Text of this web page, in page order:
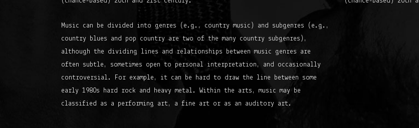
Music can be divided into genres (e.g., country music) and subgenres (e.g.,
country blues and pop country are two of the many country subgenres),
although the dividing lines and relationships between music genres are
often subtle, sometimes open to personal interpretation, and occasionally
controversial. For example, it can be hard to draw the line between some
early 1980s hard rock and heavy metal. Within the arts, music may be
classified as a performing art, a fine art or as an auditory art.